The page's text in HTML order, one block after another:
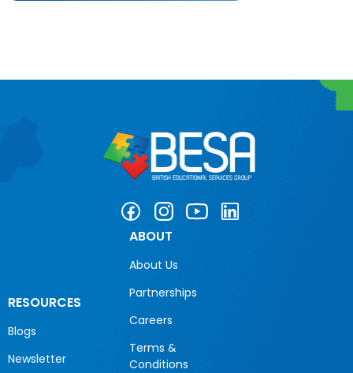
RESOURCES
Blogs
Newsletter
ABOUT
About Us
Partnerships
Careers
Terms &
Conditions